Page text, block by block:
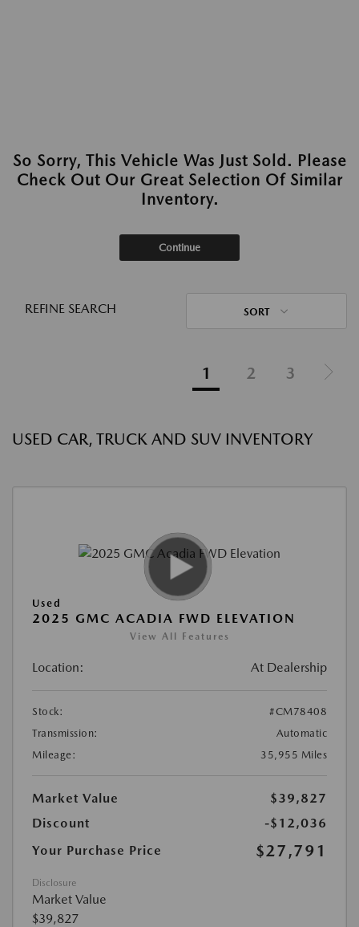
So Sorry, This Vehicle Was Just Sold. Please
Check Out Our Great Selection Of Similar
Inventory.
Continue
REFINE SEARCH SORT
1 2 3
USED CAR, TRUCK AND SUV INVENTORY
Used
2025 GMC ACADIA FWD ELEVATION
View All Features
Location: At Dealership
Stock:
#CM78408
Transmission:
Automatic
Mileage:
35,955 Miles
Market Value
$39,827
Discount
-$12,036
Your Purchase Price
$27,791
Disclosure
Market Value
$39,827